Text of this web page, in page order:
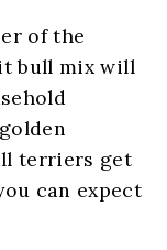
of the
bull mix will
terriers get
can expect